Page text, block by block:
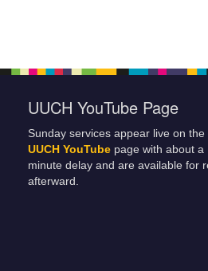
UUCH YouTube Page
Sunday services appear live on the
UUCH YouTube page with about a
minute delay and are available for
afterward.